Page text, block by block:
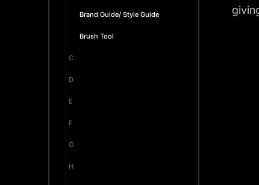
Brand Guide/ Style Guide
Brush Tool
C
D
E
F
G
H